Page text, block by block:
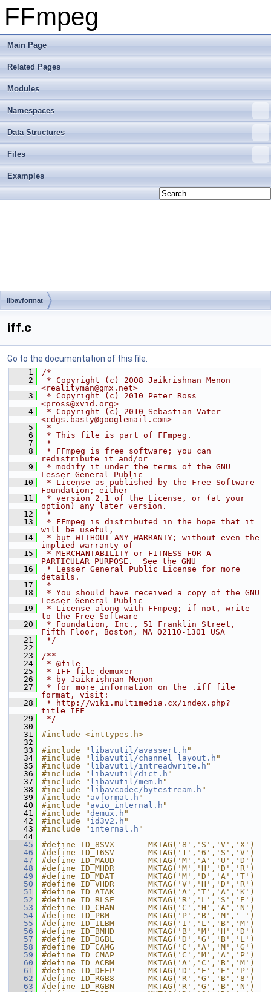
FFmpeg
Main Page
Related Pages
Modules
Namespaces
Data Structures
Files
Examples
libavformat
iff.c
Go to the documentation of this file.
    1
/*
    2
* Copyright (c) 2008 Jaikrishnan Menon
<realityman@gmx.net>
    3
* Copyright (c) 2010 Peter Ross
<pross@xvid.org>
    4
* Copyright (c) 2010 Sebastian Vater
<cdgs.basty@googlemail.com>
    5
*
    6
* This file is part of FFmpeg.
    7
*
    8
* FFmpeg is free software; you can
redistribute it and/or
    9
* modify it under the terms of the GNU
Lesser General Public
   10
* License as published by the Free Software
Foundation; either
   11
* version 2.1 of the License, or (at your
option) any later version.
   12
*
   13
* FFmpeg is distributed in the hope that it
will be useful,
   14
* but WITHOUT ANY WARRANTY; without even the
implied warranty of
   15
* MERCHANTABILITY or FITNESS FOR A
PARTICULAR PURPOSE.  See the GNU
   16
* Lesser General Public License for more
details.
   17
*
   18
* You should have received a copy of the GNU
Lesser General Public
   19
* License along with FFmpeg; if not, write
to the Free Software
   20
* Foundation, Inc., 51 Franklin Street,
Fifth Floor, Boston, MA 02110-1301 USA
   21
*/
   22
   23
/**
   24
* @file
   25
* IFF file demuxer
   26
* by Jaikrishnan Menon
   27
* for more information on the .iff file
format, visit:
   28
* http://wiki.multimedia.cx/index.php?
title=IFF
   29
*/
   30
   31
#include <inttypes.h>
   32
   33
#include " libavutil/avassert.h "
   34
#include " libavutil/channel_layout.h "
   35
#include " libavutil/intreadwrite.h "
   36
#include " libavutil/dict.h "
   37
#include " libavutil/mem.h "
   38
#include " libavcodec/bytestream.h "
   39
#include " avformat.h "
   40
#include " avio_internal.h "
   41
#include "demux.h "
   42
#include " id3v2.h "
   43
#include " internal.h "
   44
   45
#define ID_8SVX       MKTAG('8','S','V','X')
   46
#define ID_16SV       MKTAG('1','6','S','V')
   47
#define ID_MAUD       MKTAG('M','A','U','D')
   48
#define ID_MHDR       MKTAG('M','H','D','R')
   49
#define ID_MDAT       MKTAG('M','D','A','T')
   50
#define ID_VHDR       MKTAG('V','H','D','R')
   51
#define ID_ATAK       MKTAG('A','T','A','K')
   52
#define ID_RLSE       MKTAG('R','L','S','E')
   53
#define ID_CHAN       MKTAG('C','H','A','N')
   54
#define ID_PBM        MKTAG('P','B','M',' ')
   55
#define ID_ILBM       MKTAG('I','L','B','M')
   56
#define ID_BMHD       MKTAG('B','M','H','D')
   57
#define ID_DGBL       MKTAG('D','G','B','L')
   58
#define ID_CAMG       MKTAG('C','A','M','G')
   59
#define ID_CMAP       MKTAG('C','M','A','P')
   60
#define ID_ACBM       MKTAG('A','C','B','M')
   61
#define ID_DEEP       MKTAG('D','E','E','P')
   62
#define ID_RGB8       MKTAG('R','G','B','8')
   63
#define ID_RGBN       MKTAG('R','G','B','N')